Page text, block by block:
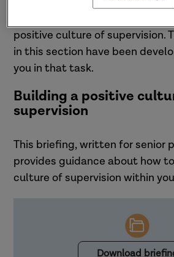
positive culture of supervision.
in this section have been
you in that task.
Building a positive
supervision
This briefing, written for senior
provides guidance about how
culture of supervision within
Download